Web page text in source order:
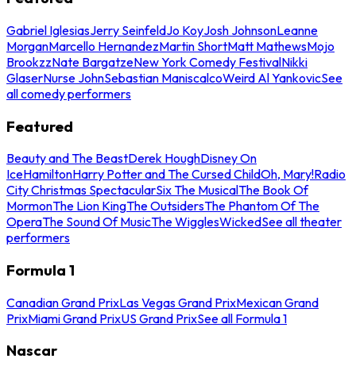
Gabriel IglesiasJerry SeinfeldJo KoyJosh JohnsonLeanne
MorganMarcello HernandezMartin ShortMatt MathewsMojo
BrookzzNate BargatzeNew York Comedy FestivalNikki
GlaserNurse JohnSebastian ManiscalcoWeird Al YankovicSee
all comedy performers
Featured
Beauty and The BeastDerek HoughDisney On
IceHamiltonHarry Potter and The Cursed ChildOh, Mary!Radio
City Christmas SpectacularSix The MusicalThe Book Of
MormonThe Lion KingThe OutsidersThe Phantom Of The
OperaThe Sound Of MusicThe WigglesWickedSee all theater
performers
Formula 1
Canadian Grand PrixLas Vegas Grand PrixMexican Grand
PrixMiami Grand PrixUS Grand PrixSee all Formula 1
Nascar